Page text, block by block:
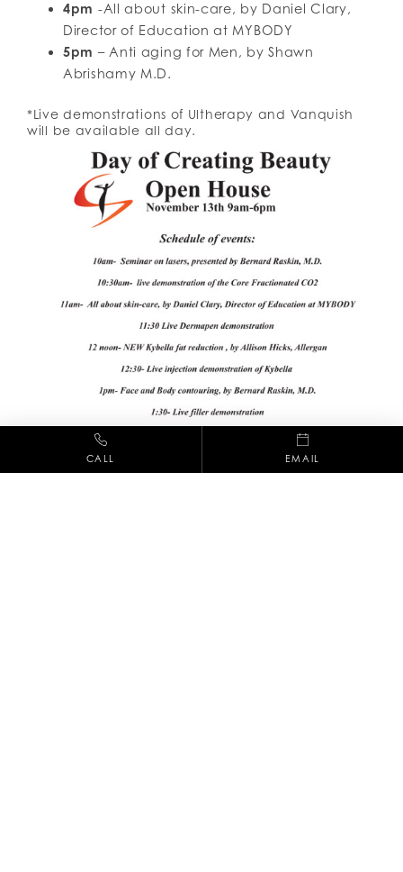
CALL EMAIL
4pm -All about skin-care, by Daniel Clary,
Director of Education at MYBODY
5pm – Anti aging for Men, by Shawn
Abrishamy M.D.
*Live demonstrations of Ultherapy and Vanquish
will be available all day.